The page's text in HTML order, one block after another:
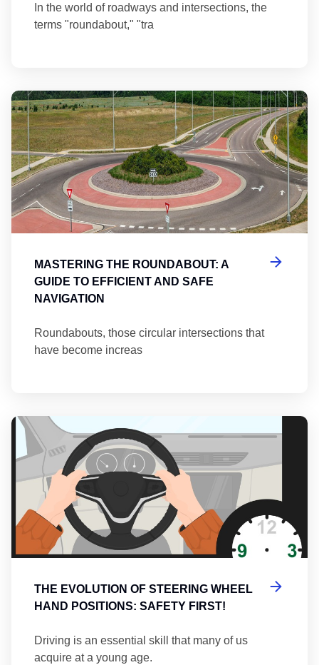
In the world of roadways and intersections, the
terms "roundabout," "tra
MASTERING THE ROUNDABOUT: A
GUIDE TO EFFICIENT AND SAFE
NAVIGATION
Roundabouts, those circular intersections that
have become increas
THE EVOLUTION OF STEERING WHEEL
HAND POSITIONS: SAFETY FIRST!
Driving is an essential skill that many of us
acquire at a young age.